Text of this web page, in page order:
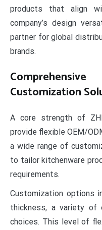
products that align
company’s design
partner for global
brands.
Customization
A core strength of
provide flexible OEM/
a wide range of
to tailor kitchenware
requirements.
Customization options
thickness, a variety of
choices. This level of